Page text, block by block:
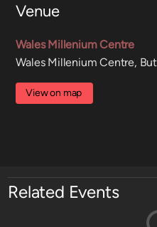
Venue
Wales Millenium Centre
Wales Millenium Centre,
View on map
Related Events